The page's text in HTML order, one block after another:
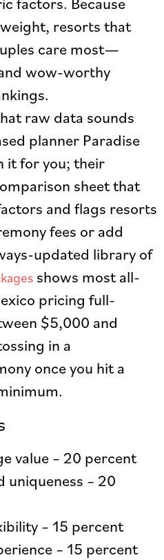
resorts that
care most—
wow-worthy
raw data sounds
planner Paradise
it for you; their
sheet that
and flags resorts
fees or add
updated library of
shows most all-
pricing full-
$5,000 and
in a
once you hit a
value – 20 percent
uniqueness – 20
– 15 percent
– 15 percent